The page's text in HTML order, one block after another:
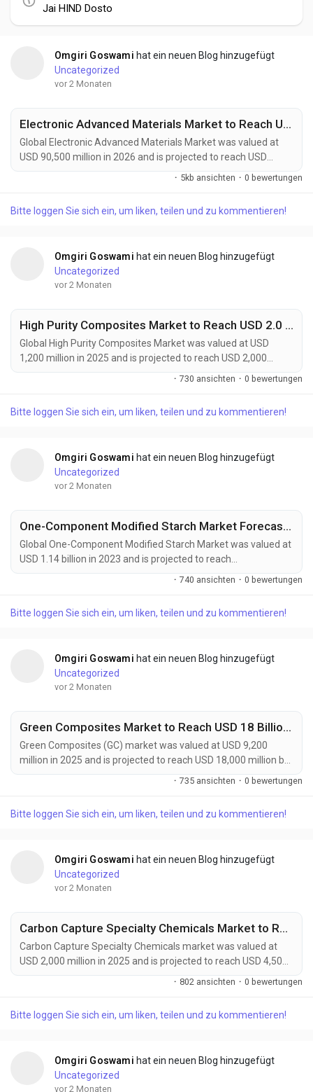
Talkfever App
Jai HIND Dosto
Omgiri Goswami hat ein neuen Blog hinzugefügt
Uncategorized
vor 2 Monaten
Electronic Advanced Materials Market to Reach USD 144.1 Billion by 2034 Fueled by Flexible Electronics and Energy Storage Innovation
Global Electronic Advanced Materials Market was valued at
USD 90,500 million in 2026 and is projected to reach USD
144,100 million by 2034, expanding at a CAGR of 6.1% during
essential for semiconductor manufacturing, flexible
· 5kb ansichten · 0 bewertungen
Bitte loggen Sie sich ein, um liken, teilen und zu kommentieren!
Omgiri Goswami hat ein neuen Blog hinzugefügt
Uncategorized
vor 2 Monaten
High Purity Composites Market to Reach USD 2.0 Billion by 2034 Driven by Aerospace, Semiconductor, and Medical Device Demand
Global High Purity Composites Market was valued at USD
1,200 million in 2025 and is projected to reach USD 2,000
million by 2034, expanding at a CAGR of 6.0% during the
mechanical performance with ultra-low impurity levels. High
· 730 ansichten · 0 bewertungen
Bitte loggen Sie sich ein, um liken, teilen und zu kommentieren!
Omgiri Goswami hat ein neuen Blog hinzugefügt
Uncategorized
vor 2 Monaten
One-Component Modified Starch Market Forecast 2032
Global One-Component Modified Starch Market was valued at
USD 1.14 billion in 2023 and is projected to reach
approximately USD 1.93 billion by 2032, expanding at a CAGR
companies, and industrial processors increasingly seek
· 740 ansichten · 0 bewertungen
Bitte loggen Sie sich ein, um liken, teilen und zu kommentieren!
Omgiri Goswami hat ein neuen Blog hinzugefügt
Uncategorized
vor 2 Monaten
Green Composites Market to Reach USD 18 Billion by 2034 Amid Rising Demand for Sustainable Materials
Green Composites (GC) market was valued at USD 9,200
million in 2025 and is projected to reach USD 18,000 million by
2034, exhibiting a remarkable CAGR of 7.7% during the
toward sustainable manufacturing and low-carbon material
· 735 ansichten · 0 bewertungen
Bitte loggen Sie sich ein, um liken, teilen und zu kommentieren!
Omgiri Goswami hat ein neuen Blog hinzugefügt
Uncategorized
vor 2 Monaten
Carbon Capture Specialty Chemicals Market to Reach USD 4,500 Million by 2034 Driven by Global Decarbonization Initiatives
Carbon Capture Specialty Chemicals market was valued at
USD 2,000 million in 2025 and is projected to reach USD 4,500
million by 2034, exhibiting a remarkable CAGR of 9.4% during
as industries seek practical solutions to reduce greenhouse
· 802 ansichten · 0 bewertungen
Bitte loggen Sie sich ein, um liken, teilen und zu kommentieren!
Omgiri Goswami hat ein neuen Blog hinzugefügt
Uncategorized
vor 2 Monaten